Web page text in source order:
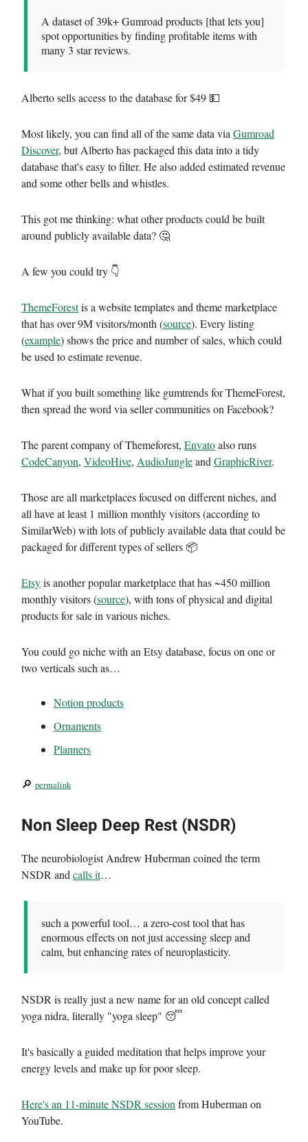
A dataset of 39k+ Gumroad products [that lets you]
spot opportunities by finding profitable items with
many 3 star reviews.
Alberto sells access to the database for $49 💵
Most likely, you can find all of the same data via Gumroad
Discover, but Alberto has packaged this data into a tidy
database that's easy to filter. He also added estimated revenue
and some other bells and whistles.
This got me thinking: what other products could be built
around publicly available data? 🤔
A few you could try 👇
ThemeForestis a website templates and theme marketplace
that has over 9M visitors/month (source). Every listing
(example) shows the price and number of sales, which could
be used to estimate revenue.
What if you built something like gumtrends for ThemeForest,
then spread the word via seller communities on Facebook?
The parent company of Themeforest, Envatoalso runs
CodeCanyon, VideoHive, AudioJungleand GraphicRiver.
Those are all marketplaces focused on different niches, and
all have at least 1 million monthly visitors (according to
SimilarWeb) with lots of publicly available data that could be
packaged for different types of sellers 📦
Etsyis another popular marketplace that has ~450 million
monthly visitors (source), with tons of physical and digital
products for sale in various niches.
You could go niche with an Etsy database, focus on one or
two verticals such as…
Notion products
Ornaments
Planners
🔎 permalink
Non Sleep Deep Rest (NSDR)
The neurobiologist Andrew Huberman coined the term
NSDR and calls it…
such a powerful tool… a zero-cost tool that has
enormous effects on not just accessing sleep and
calm, but enhancing rates of neuroplasticity.
NSDR is really just a new name for an old concept called
yoga nidra, literally "yoga sleep" 😴
It's basically a guided meditation that helps improve your
energy levels and make up for poor sleep.
Here's an 11-minute NSDR session from Huberman on
YouTube.